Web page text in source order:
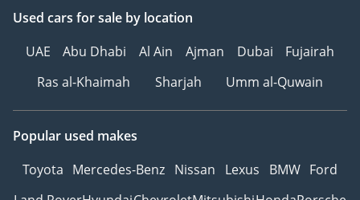
Used cars for sale by location
UAE
Abu Dhabi Al Ain Ajman Dubai
Fujairah
Ras al-Khaimah
Sharjah Umm al-Quwain
Popular used makes
Toyota Mercedes-Benz Nissan Lexus BMW Ford